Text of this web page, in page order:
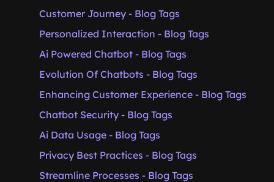
Customer Journey - Blog Tags
Personalized Interaction - Blog Tags
Ai Powered Chatbot - Blog Tags
Evolution Of Chatbots - Blog Tags
Enhancing Customer Experience - Blog Tags
Chatbot Security - Blog Tags
Ai Data Usage - Blog Tags
Privacy Best Practices - Blog Tags
Streamline Processes - Blog Tags